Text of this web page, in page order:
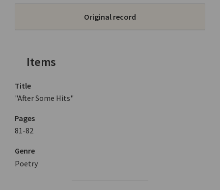
Original record
Items
Title
"After Some Hits"
Pages
81-82
Genre
Poetry